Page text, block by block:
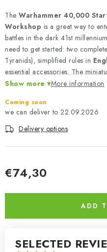
BRANDS
About us My order Contacts
Terms and Conditions
Complaints Procedure
Model Paint Conversion Chart
Art Scale — Scale Modeling
Exhibitions 2026
The Warhammer 40,000
Workshop is a great way to
battles in the dark 41st
need to get started: two
Tyranids), simplified rules in
essential accessories. The
without glue, making it an ideal
Show more More information
Coming soon
22.09.2026
Delivery options
€74,30
ADD
SELECTED